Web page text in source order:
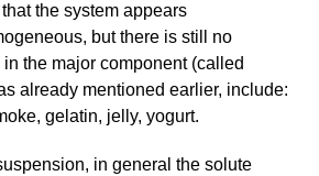
the system appears
but there is still no
the major component (called
already mentioned earlier, include:
gelatin, jelly, yogurt.
in general the solute